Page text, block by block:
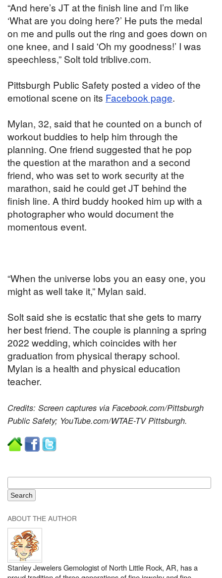
“And here’s JT at the finish line and I’m like
‘What are you doing here?’ He puts the medal
on me and pulls out the ring and goes down on
one knee, and I said 'Oh my goodness!’ I was
speechless,” Solt told triblive.com.
Pittsburgh Public Safety posted a video of the
emotional scene on its Facebook page.
Mylan, 32, said that he counted on a bunch of
workout buddies to help him through the
planning. One friend suggested that he pop
the question at the marathon and a second
friend, who was set to work security at the
marathon, said he could get JT behind the
finish line. A third buddy hooked him up with a
photographer who would document the
momentous event.
“When the universe lobs you an easy one, you
might as well take it,” Mylan said.
Solt said she is ecstatic that she gets to marry
her best friend. The couple is planning a spring
2022 wedding, which coincides with her
graduation from physical therapy school.
Mylan is a health and physical education
teacher.
Credits: Screen captures via Facebook.com/Pittsburgh
Public Safety; YouTube.com/WTAE-TV Pittsburgh.
ABOUT THE AUTHOR
Stanley Jewelers Gemologist of North Little Rock, AR, has a